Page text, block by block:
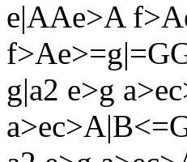
e|AAe>A
g|a2 e>g